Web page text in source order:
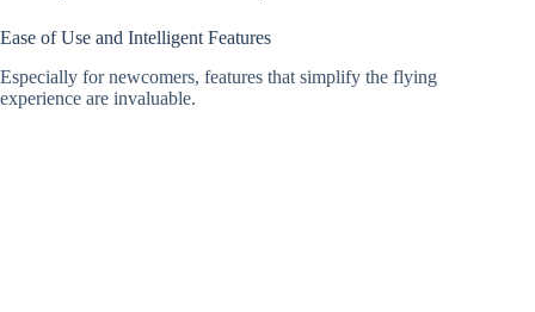
Ease of Use and Intelligent Features
Especially for newcomers, features that simplify the flying
experience are invaluable.